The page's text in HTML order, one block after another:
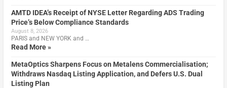
AMTD IDEA’s Receipt of NYSE Letter Regarding ADS Trading
Price’s Below Compliance Standards
August 8, 2026
PARIS and NEW YORK and …
Read More »
MetaOptics Sharpens Focus on Metalens Commercialisation;
Withdraws Nasdaq Listing Application, and Defers U.S. Dual
Listing Plan